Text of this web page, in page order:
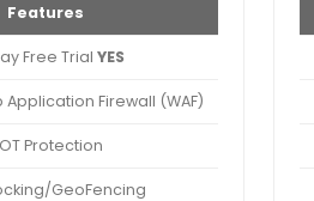
Features
Free Trial YES
Firewall (WAF)
Protection
GeoFencing